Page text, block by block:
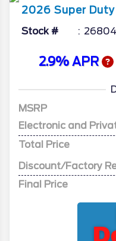
2026 Super
Stock # 26804
2.9% APR
MSRP
Electronic and
Total Price
Discount/Factory
Final Price